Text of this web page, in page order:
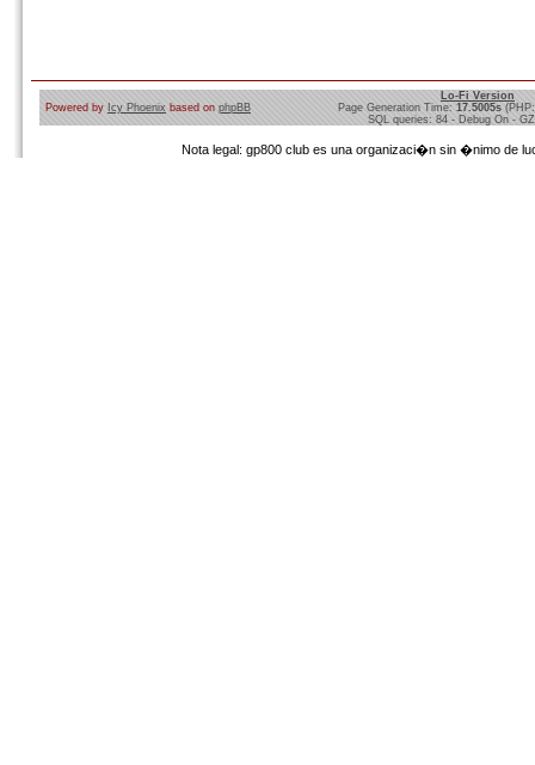
Powered by Icy Phoenix based on phpBB
Lo-Fi Version
Page Generation Time: 17.5005s
SQL queries: 84 - Debug On -
Nota legal: gp800 club es una organizaci�n sin �nimo de